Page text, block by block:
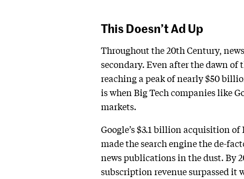
This Doesn’t Ad Up
Throughout the 20th Century,
secondary. Even after the dawn
reaching a peak of nearly $50
is when Big Tech companies like
markets.
Google’s $3.1 billion acquisition
made the search engine the de-
news publications in the dust. By
subscription revenue surpassed it